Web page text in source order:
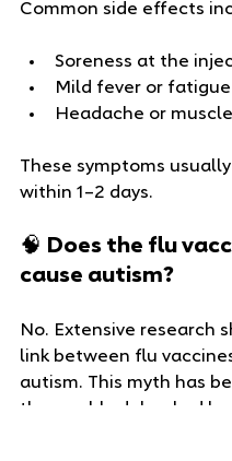
Common side effects
Soreness at the
Mild fever or fatigue
Headache or
These symptoms
within 1–2 days.
🧠 Does the flu
cause autism?
No. Extensive research
link between flu
autism. This myth has
thoroughly debunked